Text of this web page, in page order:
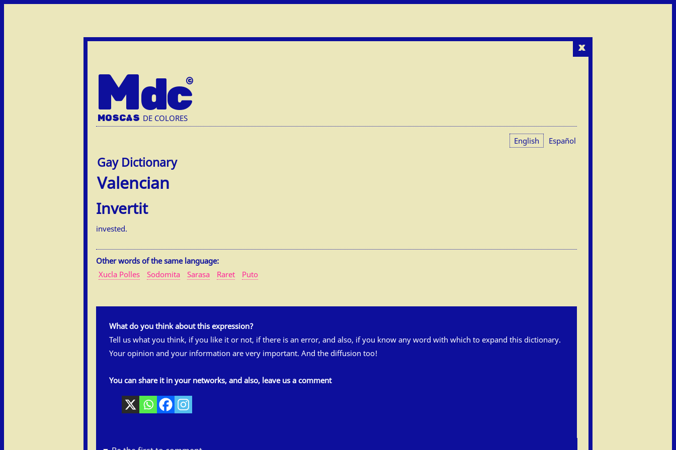
x
Mdc
MOSCAS DE COLORES
English Español
Valencian
Invertit
invested.
Other words of the same language:
Xucla Polles
Sodomita Sarasa Raret Puto
What do you think about this expression?
Tell us what you think, if you like it or not, if there is an error, and also, if you know any word with which to expand this dictionary.
Your opinion and your information are very important. And the diffusion too!
You can share it in your networks, and also, leave us a comment